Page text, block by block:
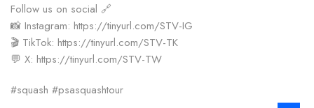
Follow us on social 🔗
📸 Instagram: https://tinyurl.com/STV-IG
🎬 TikTok: https://tinyurl.com/STV-TK
💬 X: https://tinyurl.com/STV-TW
#squash #psasquashtour